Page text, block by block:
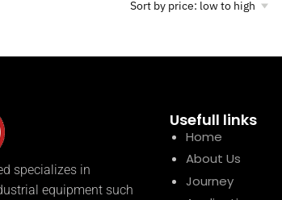
specializes in
equipment such
Usefull links
Home
About Us
Journey